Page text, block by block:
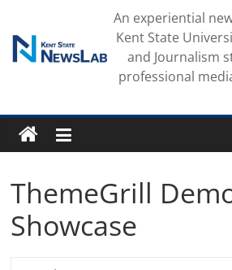
content
An experiential
Kent State
and Journalism
professional
ThemeGrill
Showcase